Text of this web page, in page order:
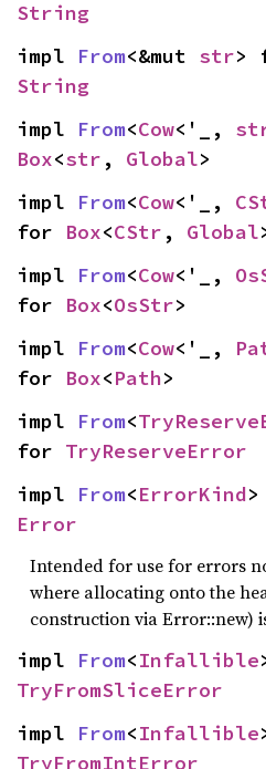
String
impl From<&mut str
String
impl From<Cow<'_,
Box<str , Global>
impl From<Cow<'_,
for Box<CStr , Global
impl From<Cow<'_,
for Box<OsStr>
impl From<Cow<'_,
for Box<Path>
impl From<
for TryReserveError
impl From<ErrorKind
Error
Intended for use for errors
where allocating onto the
construction via Error::new)
impl From<Infallible
TryFromSliceError
impl From<Infallible
TryFromIntError